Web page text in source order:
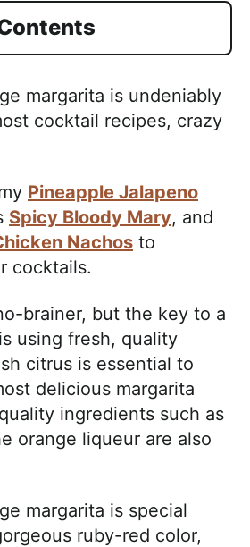
margarita is undeniably
cocktail recipes, crazy
Pineapple Jalapeno
Spicy Bloody Mary, and
Nachos to
cocktails.
brainer, but the key to a
using fresh, quality
citrus is essential to
delicious margarita
ingredients such as
orange liqueur are also
margarita is special
ruby-red color,